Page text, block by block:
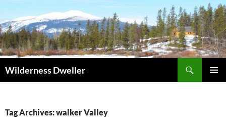
to
content
Wilderness Dweller
Tag Archives: walker Valley